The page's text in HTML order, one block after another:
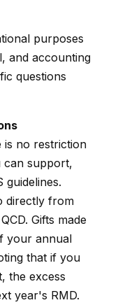
purposes
and accounting
questions
is no restriction
can support,
guidelines.
directly from
Gifts made
your annual
that if you
the excess
year's RMD.